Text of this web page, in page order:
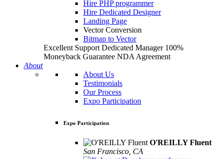
Hire PHP programmer
Hire Dedicated Designer
Landing Page
Vector Conversion
Bitmap to Vector
Excellent Support Dedicated Manager 100%
Moneyback Guarantee NDA Agreement
About
About Us
Testimonials
Our Process
Expo Participation
Expo Participation
O'REILLY Fluent
San Francisco, CA